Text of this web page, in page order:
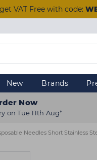
VAT Free with code:
New Brands
Now
on Tue 11th Aug*
Needles Short Stainless